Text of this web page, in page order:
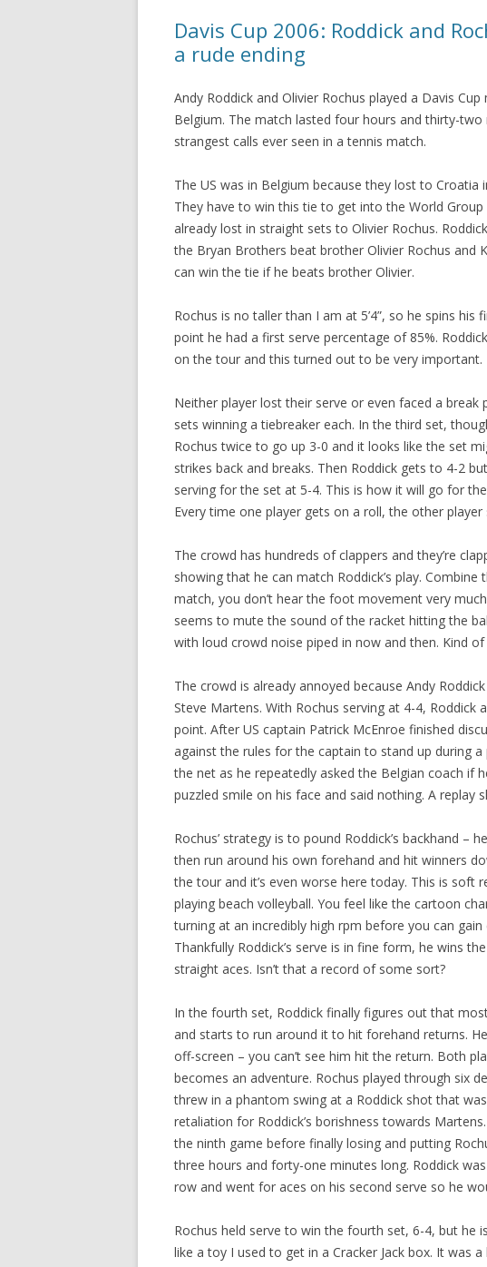
Davis Cup 2006: Roddick and
a rude ending
Andy Roddick and Olivier Rochus played a Davis
Belgium. The match lasted four hours and thirty-
strangest calls ever seen in a tennis match.
The US was in Belgium because they lost to
They have to win this tie to get into the World
already lost in straight sets to Olivier Rochus.
the Bryan Brothers beat brother Olivier Rochus and
can win the tie if he beats brother Olivier.
Rochus is no taller than I am at 5’4”, so he spins
point he had a first serve percentage of 85%.
on the tour and this turned out to be very important.
Neither player lost their serve or even faced a
sets winning a tiebreaker each. In the third set,
Rochus twice to go up 3-0 and it looks like the set
strikes back and breaks. Then Roddick gets to 4-2
serving for the set at 5-4. This is how it will go for
Every time one player gets on a roll, the other
The crowd has hundreds of clappers and they’re
showing that he can match Roddick’s play.
match, you don’t hear the foot movement very
seems to mute the sound of the racket hitting the
with loud crowd noise piped in now and then. Kind
The crowd is already annoyed because Andy
Steve Martens. With Rochus serving at 4-4,
point. After US captain Patrick McEnroe finished
against the rules for the captain to stand up during
the net as he repeatedly asked the Belgian coach if
puzzled smile on his face and said nothing. A replay
Rochus’ strategy is to pound Roddick’s backhand
then run around his own forehand and hit winners
the tour and it’s even worse here today. This is soft
playing beach volleyball. You feel like the cartoon
turning at an incredibly high rpm before you can
Thankfully Roddick’s serve is in fine form, he wins
straight aces. Isn’t that a record of some sort?
In the fourth set, Roddick finally figures out that
and starts to run around it to hit forehand returns.
off-screen – you can’t see him hit the return. Both
becomes an adventure. Rochus played through six
threw in a phantom swing at a Roddick shot that
retaliation for Roddick’s borishness towards
the ninth game before finally losing and putting
three hours and forty-one minutes long. Roddick
row and went for aces on his second serve so he
Rochus held serve to win the fourth set, 6-4, but he
like a toy I used to get in a Cracker Jack box. It was